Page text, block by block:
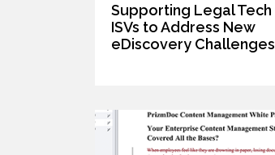
Supporting Legal Tech
ISVs to Address New
eDiscovery Challenges